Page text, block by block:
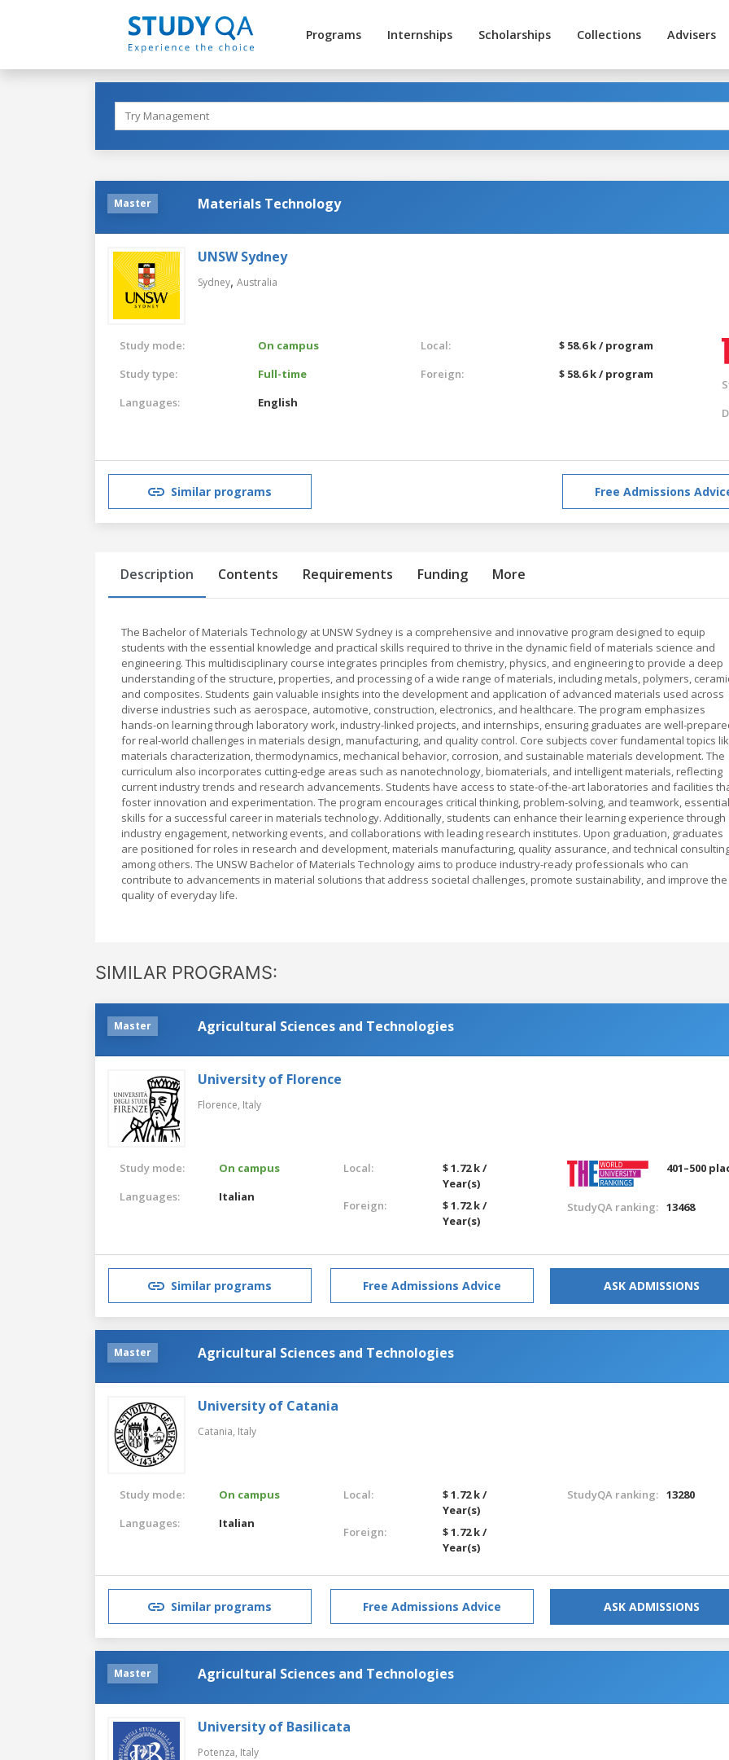
Programs Internships Scholarships Collections Advisers
Master Materials Technology
UNSW Sydney
Sydney, Australia
Study mode:
On campus
Study type:
Full-time
Languages:
English
Local:
$ 58.6 k / program
Foreign:
$ 58.6 k / program
Similar programs Free Admissions
Description Contents Requirements Funding More
The Bachelor of Materials Technology at UNSW Sydney is a comprehensive and innovative program designed to equip
students with the essential knowledge and practical skills required to thrive in the dynamic field of materials science and
engineering. This multidisciplinary course integrates principles from chemistry, physics, and engineering to provide a deep
understanding of the structure, properties, and processing of a wide range of materials, including metals, polymers,
and composites. Students gain valuable insights into the development and application of advanced materials used across
diverse industries such as aerospace, automotive, construction, electronics, and healthcare. The program emphasizes
hands-on learning through laboratory work, industry-linked projects, and internships, ensuring graduates are well-
for real-world challenges in materials design, manufacturing, and quality control. Core subjects cover fundamental topics
materials characterization, thermodynamics, mechanical behavior, corrosion, and sustainable materials development. The
curriculum also incorporates cutting-edge areas such as nanotechnology, biomaterials, and intelligent materials, reflecting
current industry trends and research advancements. Students have access to state-of-the-art laboratories and facilities
foster innovation and experimentation. The program encourages critical thinking, problem-solving, and teamwork, essential
skills for a successful career in materials technology. Additionally, students can enhance their learning experience through
industry engagement, networking events, and collaborations with leading research institutes. Upon graduation, graduates
are positioned for roles in research and development, materials manufacturing, quality assurance, and technical
among others. The UNSW Bachelor of Materials Technology aims to produce industry-ready professionals who can
contribute to advancements in material solutions that address societal challenges, promote sustainability, and improve the
quality of everyday life.
SIMILAR PROGRAMS:
Master Agricultural Sciences and Technologies
University of Florence
Florence, Italy
Study mode:
On campus
Languages:
Italian
Local:
$ 1.72 k /
Year(s)
Foreign:
$ 1.72 k /
Year(s)
401–500
StudyQA ranking: 13468
Similar programs Free Admissions Advice ASK ADMISSIONS
Master Agricultural Sciences and Technologies
University of Catania
Catania, Italy
Study mode:
On campus
Languages:
Italian
Local:
$ 1.72 k /
Year(s)
Foreign:
$ 1.72 k /
Year(s)
StudyQA ranking: 13280
Similar programs Free Admissions Advice ASK ADMISSIONS
Master Agricultural Sciences and Technologies
University of Basilicata
Potenza, Italy